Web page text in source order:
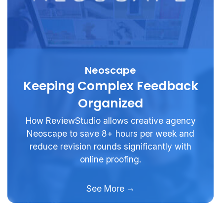
Neoscape
Keeping Complex Feedback
Organized
How ReviewStudio allows creative agency
Neoscape to save 8+ hours per week and
reduce revision rounds significantly with
online proofing.
See More